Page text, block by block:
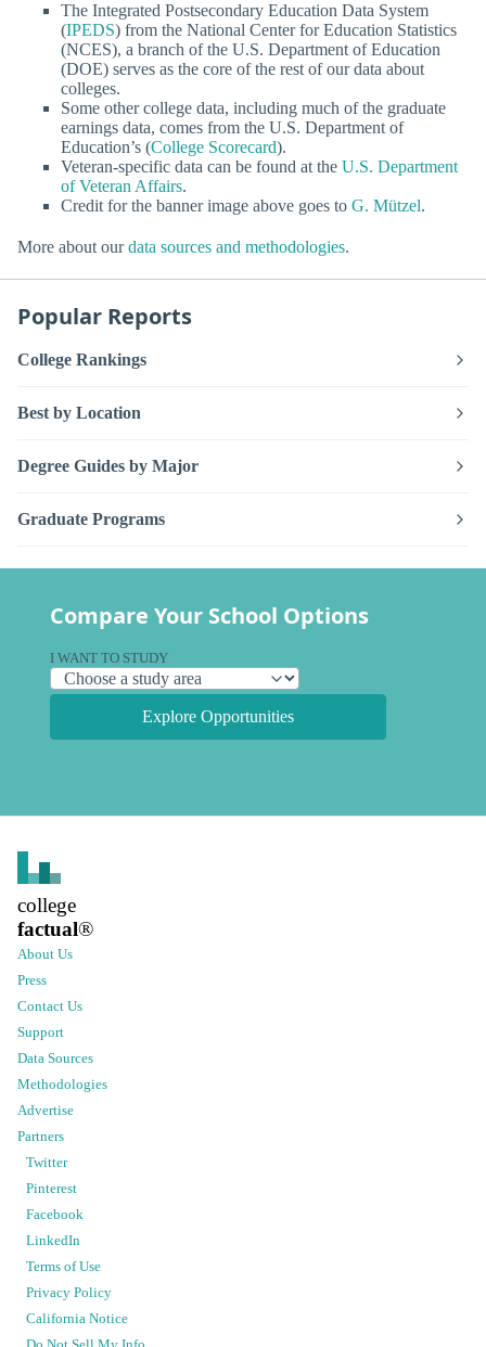
The Integrated Postsecondary Education Data System
(IPEDS) from the National Center for Education Statistics
(NCES), a branch of the U.S. Department of Education
(DOE) serves as the core of the rest of our data about
colleges.
Some other college data, including much of the graduate
earnings data, comes from the U.S. Department of
Education’s (College Scorecard).
Veteran-specific data can be found at the U.S. Department
of Veteran Affairs.
Credit for the banner image above goes to G. Mützel.
More about ourdata sources and methodologies.
Popular Reports
College Rankings
Best by Location
Degree Guides by Major
Graduate Programs
Compare Your School Options
I WANT TO STUDY
Explore Opportunities
college
factual®
About Us
Press
Contact Us
Support
Data Sources
Methodologies
Advertise
Partners
Twitter
Pinterest
Facebook
LinkedIn
Terms of Use
Privacy Policy
California Notice